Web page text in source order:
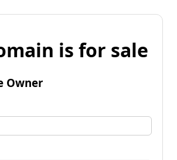
is for sale
Owner